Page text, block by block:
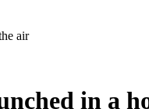
air
in a